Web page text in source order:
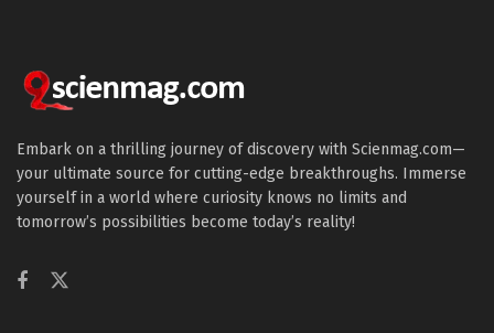
Embark on a thrilling journey of discovery with Scienmag.com—
your ultimate source for cutting-edge breakthroughs. Immerse
yourself in a world where curiosity knows no limits and
tomorrow’s possibilities become today’s reality!